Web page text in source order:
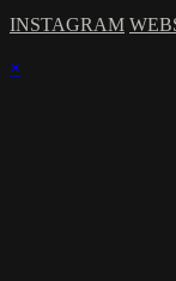
INSTAGRAM
×